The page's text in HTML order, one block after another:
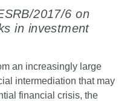
2017/6 on
in investment
an increasingly large
intermediation that may
financial crisis, the